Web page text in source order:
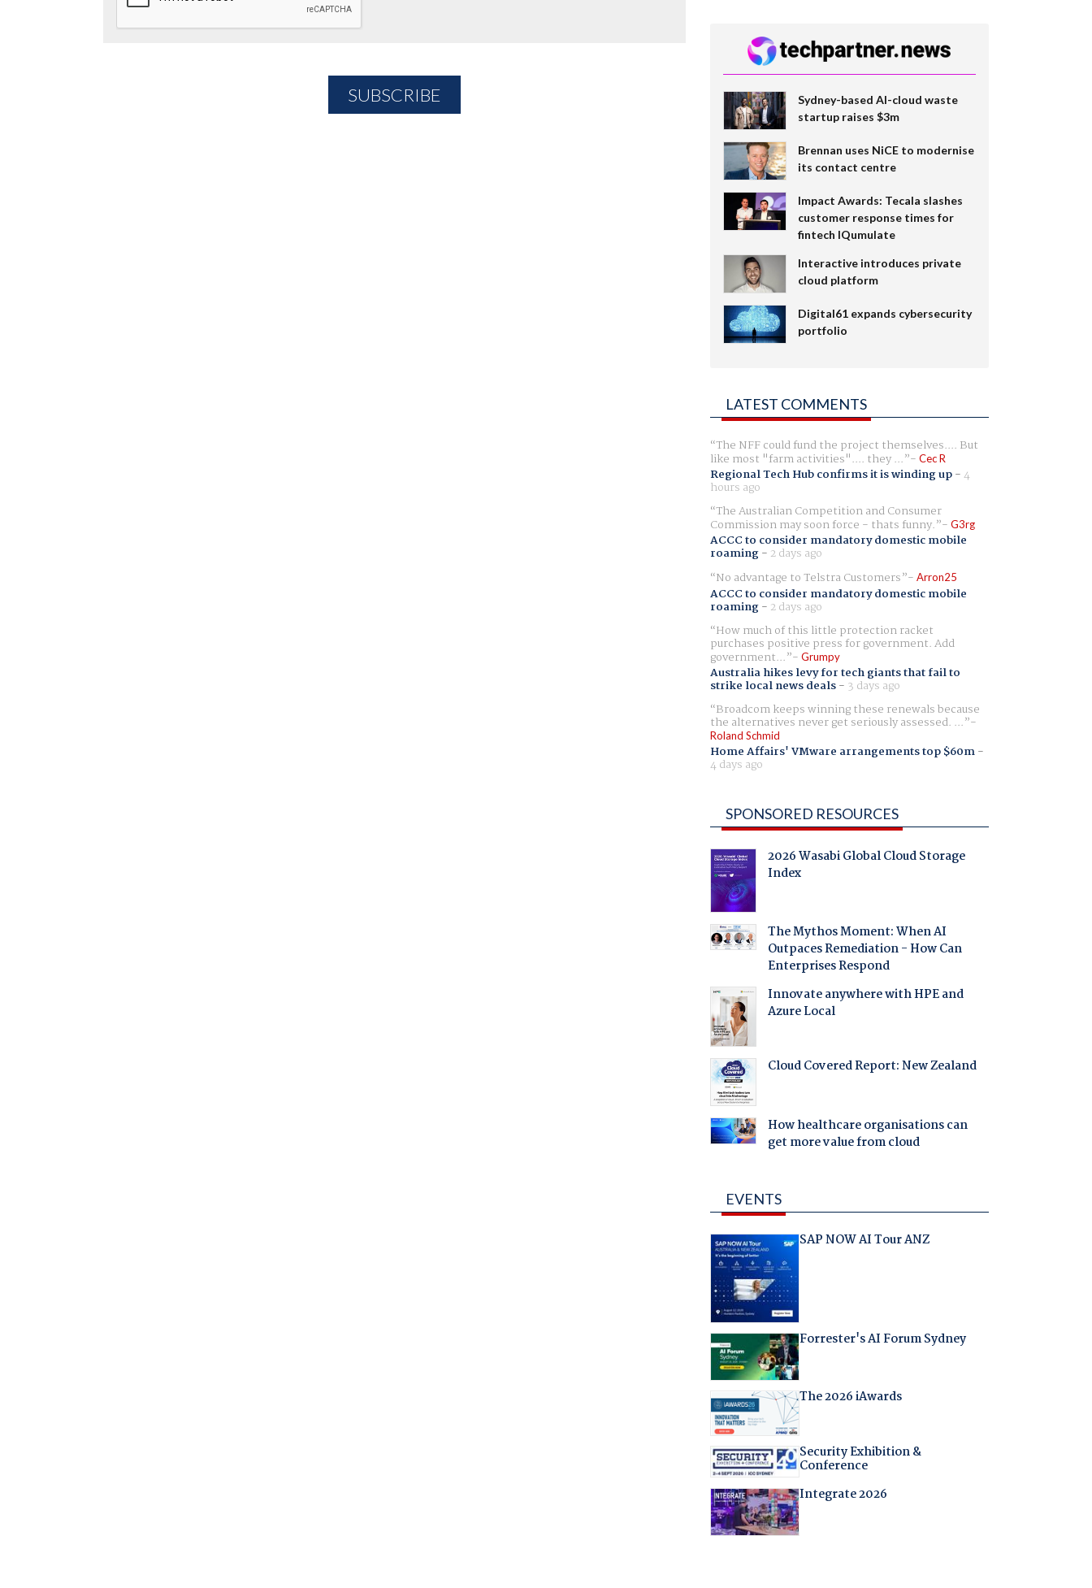
Sydney-based AI-cloud waste
startup raises $3m
Brennan uses NiCE to modernise
its contact centre
Impact Awards: Tecala slashes
customer response times for
fintech IQumulate
Interactive introduces private
cloud platform
Digital61 expands cybersecurity
portfolio
LATEST COMMENTS
The NFF could fund the project themselves.... But
like most "farm activities".... they ... Cec R
Regional Tech Hub confirms it is winding up-4
hours ago
The Australian Competition and Consumer
Commission may soon force - thats funny. G3rg
ACCC to consider mandatory domestic mobile
roaming- 2 days ago
No advantage to Telstra Customers
Arron25
ACCC to consider mandatory domestic mobile
roaming- 2 days ago
How much of this little protection racket
purchases positive press for government. Add
government... Grumpy
Australia hikes levy for tech giants that fail to
strike local news deals- 3 days ago
Broadcom keeps winning these renewals because
the alternatives never get seriously assessed. ...
Roland Schmid
Home Affairs' VMware arrangements top $60m-
4 days ago
SPONSORED RESOURCES
2026 Wasabi Global Cloud Storage
Index
The Mythos Moment: When AI
Outpaces Remediation - How Can
Enterprises Respond
Innovate anywhere with HPE and
Azure Local
Cloud Covered Report: New Zealand
How healthcare organisations can
get more value from cloud
EVENTS
SAP NOW AI Tour ANZ
Forrester's AI Forum Sydney
The 2026 iAwards
Security Exhibition &
Conference
Integrate 2026